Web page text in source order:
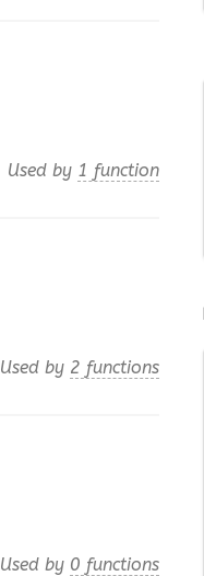
Used by 1 function
Used by 2 functions
Used by 0 functions